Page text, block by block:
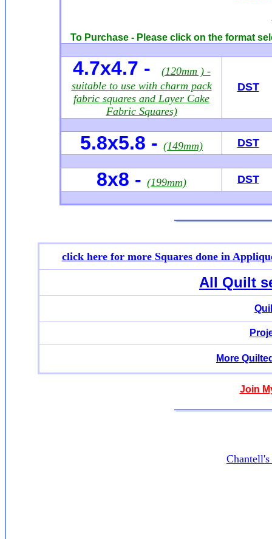
To Purchase - Please click on the format
4.7x4.7 -
(120mm ) -
suitable to use with charm pack
fabric squares and Layer Cake
Fabric Squares)
DST
5.8x5.8 - (149mm) DST
8x8 - (199mm) DST
click here for moreSquares done in
All Quilt
More
Join